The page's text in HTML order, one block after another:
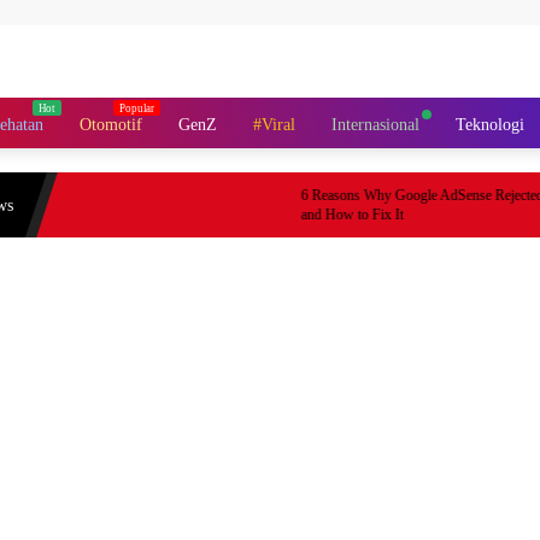
Otomotif GenZ #Viral Internasional Teknologi
6 Reasons Why Google AdSense Rejected Your
and How to Fix It